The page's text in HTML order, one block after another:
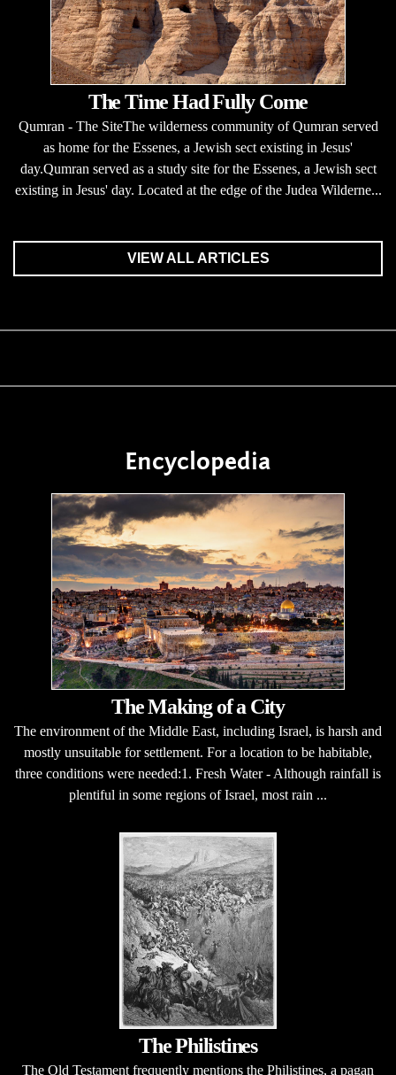
The Time Had Fully Come
Qumran - The SiteThe wilderness community of Qumran served
as home for the Essenes, a Jewish sect existing in Jesus'
day.Qumran served as a study site for the Essenes, a Jewish sect
existing in Jesus' day. Located at the edge of the Judea Wilderne...
VIEW ALL ARTICLES
Encyclopedia
The Making of a City
The environment of the Middle East, including Israel, is harsh and
mostly unsuitable for settlement. For a location to be habitable,
three conditions were needed:1. Fresh Water - Although rainfall is
plentiful in some regions of Israel, most rain ...
The Philistines
The Old Testament frequently mentions the Philistines, a pagan